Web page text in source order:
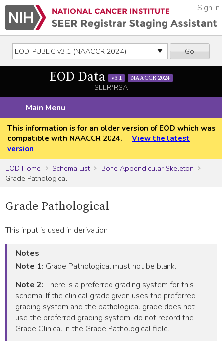
Go
Sign In
EOD Data v3.1 NAACCR 2024
SEER*RSA
Main Menu
This information is for an older version of EOD which was
compatible with NAACCR 2024.
View the latest
version
EOD Home
Schema List
Bone Appendicular Skeleton
Grade Pathological
Grade Pathological
This input is used in derivation
Notes
Note 1: Grade Pathological must not be blank.
Note 2:There is a preferred grading system for this
schema. If the clinical grade given uses the preferred
grading system and the pathological grade does not
use the preferred grading system, do not record the
Grade Clinical in the Grade Pathological field.